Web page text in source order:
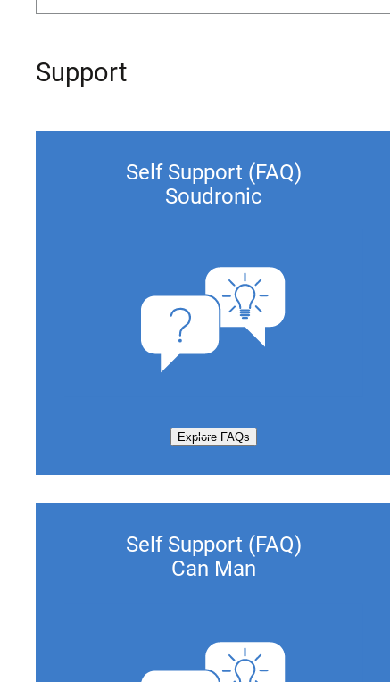
Support
Self Support (FAQ)
Soudronic
Explore FAQs
Self Support (FAQ)
Can Man